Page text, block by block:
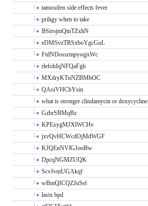
tamoxifen side effects fever
priligy when to take
BSirojmQtnTZxhN
eDMSvzTRSxboYgcGuL
FtdNDossrmpysqjxWc
rlefohIqNFQaFgh
MXdryKTnNZBMbOC
QAoiVHCbYsin
what is stronger clindamycin or doxycycline
GzbrSBMqBz
KPExygMJXlWCHv
jxvQvHCWcdOjMdWGF
KJQEnNVlGJooBw
DpcqNGMZUQK
ScvJvmUGAkqf
wBmQICQZJuSel
lasix bpd